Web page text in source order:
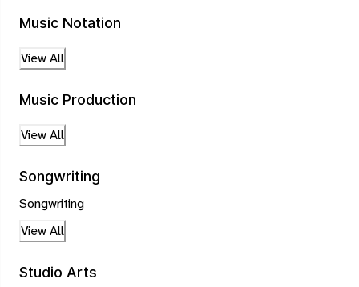
Music Notation
View All
Music Production
View All
Songwriting
Songwriting
View All
Studio Arts